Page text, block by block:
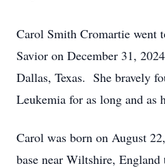
Carol Smith Cromartie went
Savior on December 31,
Dallas, Texas. She bravely
Leukemia for as long and as
Carol was born on August
base near Wiltshire,